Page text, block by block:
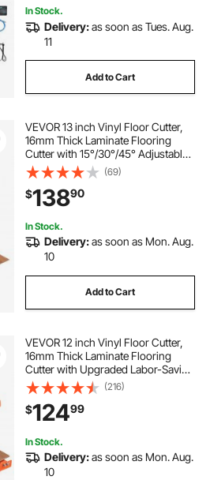
In Stock.
Delivery:as soon as Tues. Aug.
11
Add to Cart
VEVOR 13 inch Vinyl Floor Cutter,
16mm Thick Laminate Flooring
Cutter with 15°/30°/45° Adjustable
Angle Settings, Flexible Wheels,
Telescoping Handle, Cuts
Engineered Wood, LVT, VCT, SPC,
LVP, WPC
(69)
$13890
In Stock.
Delivery:as soon as Mon. Aug.
10
Add to Cart
VEVOR 12 inch Vinyl Floor Cutter,
16mm Thick Laminate Flooring
Cutter with Upgraded Labor-Saving
Aluminum-Alloy Lever, Telescoping
Support Plate, Cuts Engineered
Wood, LVT, VCT, SPC, LVP, WPC
(216)
$12499
In Stock.
Delivery:as soon as Mon. Aug.
10